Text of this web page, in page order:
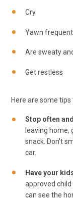
Cry
Yawn
Are sweaty
Get restless
Here are some
Stop often
leaving home,
snack. Don't
car.
Have your
approved
can see the